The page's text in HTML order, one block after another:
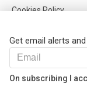
Get email alerts
On subscribing I
Cookies Policy
Help
FAQ
Our Partners